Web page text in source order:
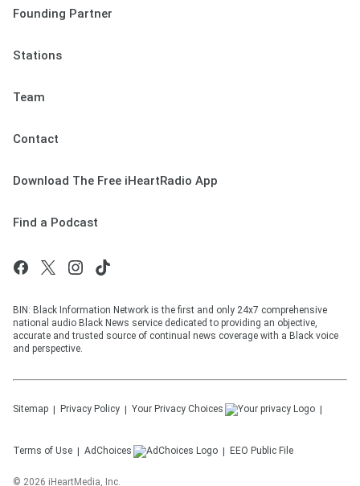
Founding Partner
Stations
Team
Contact
Download The Free iHeartRadio App
Find a Podcast
BIN: Black Information Network is the first and only 24x7 comprehensive
national audio Black News service dedicated to providing an objective,
accurate and trusted source of continual news coverage with a Black voice
and perspective.
Sitemap Privacy Policy Your Privacy Choices
Terms of Use AdChoices EEO Public File
© 2026 iHeartMedia, Inc.